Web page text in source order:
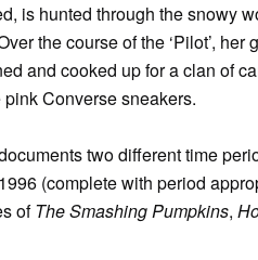
is hunted through the snowy
the course of the ‘Pilot’, her
and cooked up for a clan of
Converse sneakers.
two different time
(complete with period
ofThe Smashing Pumpkins,